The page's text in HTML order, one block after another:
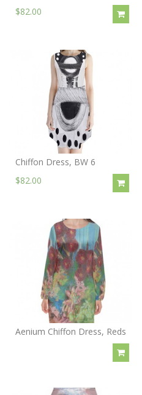
$82.00
Chiffon Dress, BW 6
$82.00
Aenium Chiffon Dress, Reds